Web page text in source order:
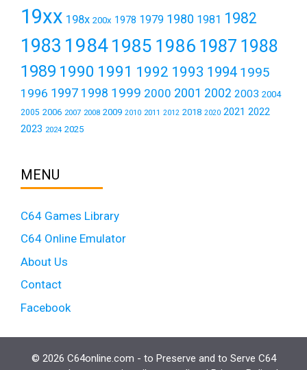
19xx 198x 200x 1978 1979 1980 1981 1982
1983 19841985 1986 1987 1988
1989 1990 1991 1992 1993 1994 1995
1996 1997 1998 1999 2000 2001 2002 2003 2004
2005 2006 2007 2008 2009 2010 2011 2012 2018 2020 2021 2022
2023 2024 2025
MENU
C64 Games Library
C64 Online Emulator
About Us
Contact
Facebook
© 2026 C64online.com - to Preserve and to Serve C64